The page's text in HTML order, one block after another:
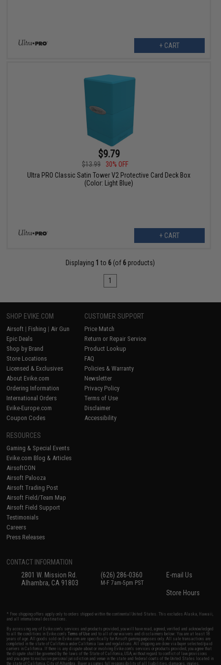
+ CART
$9.79
$13.99
30% OFF
Ultra PRO Classic Satin Tower V2 Protective Card Deck Box
(Color: Light Blue)
+ CART
Displaying 1 to 6 (of 6 products)
1
SHOP EVIKE.COM
Airsoft | Fishing | Air Gun
Epic Deals
Shop by Brand
Store Locations
Licensed & Exclusives
About Evike.com
Ordering Information
International Orders
Evike-Europe.com
Coupon Codes
CUSTOMER SUPPORT
Price Match
Return or Repair Service
Product Lookup
FAQ
Policies & Warranty
Newsletter
Privacy Policy
Terms of Use
Disclaimer
Accessibility
RESOURCES
Gaming & Special Events
Evike.com Blog & Articles
AirsoftCON
Airsoft Palooza
Airsoft Trading Post
Airsoft Field/Team Map
Airsoft Field Support
Testimonials
Careers
Press Releases
CONTACT INFORMATION
2801 W. Mission Rd.
Alhambra, CA 91803
(626) 286-0360
M-F 7am-5pm PST
E-mail Us
Store Hours
* Free shipping offers apply only to orders shipped within the continental United States. This excludes Alaska, Hawaii,
and all international destinations.
By accessing any of Evike.com's services and products provided, you will have read, agreed, verified and acknowledged
to all the conditions in Evike.com'sTerms of Use and to all of our waivers and disclaimers below: You are at least 18
years of age. All goods sold on Evike.com are specifically for Airsoft gaming purposes only. All sale transactions are
completed in the state of California under California law and regulations. All shipping are done via buyer selected/paid
carriers in California. If there is any dispute about or involving Evike.com's services or products provided, you agree that
the dispute shall be governed by the laws of the State of California, USA, without regard to conflict of law provisions
and you agree to exclusive personal jurisdiction and venue in the state and federal courts of the United States located in
the state of California, City of Alhambra. Buyer assumes full responsibility of all liabilities, damages, injuries,